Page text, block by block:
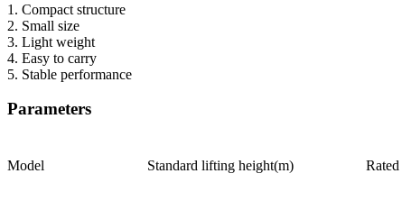
1. Compact structure
2. Small size
3. Light weight
4. Easy to carry
5. Stable performance
Parameters
Model Standard lifting height(m)